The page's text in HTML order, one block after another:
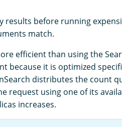
results before running
match.
efficient than using the
because it is optimized
distributes the count
request using one of its
increases.